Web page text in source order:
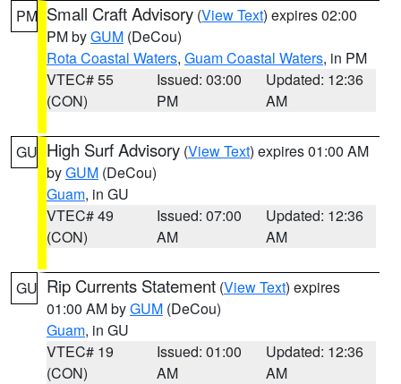
PM Small Craft Advisory (View Text) expires 02:00
PM byGUM (DeCou)
Rota Coastal Waters, Guam Coastal Waters, in PM
VTEC# 55
(CON)
Issued: 03:00
PM
Updated: 12:36
AM
GU High Surf Advisory (View Text) expires 01:00 AM
byGUM (DeCou)
Guam, in GU
VTEC# 49
(CON)
Issued: 07:00
AM
Updated: 12:36
AM
GU Rip Currents Statement (View Text) expires
01:00 AM byGUM (DeCou)
Guam, in GU
VTEC# 19
(CON)
Issued: 01:00
AM
Updated: 12:36
AM